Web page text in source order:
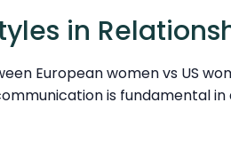
in
European women vs US
is fundamental